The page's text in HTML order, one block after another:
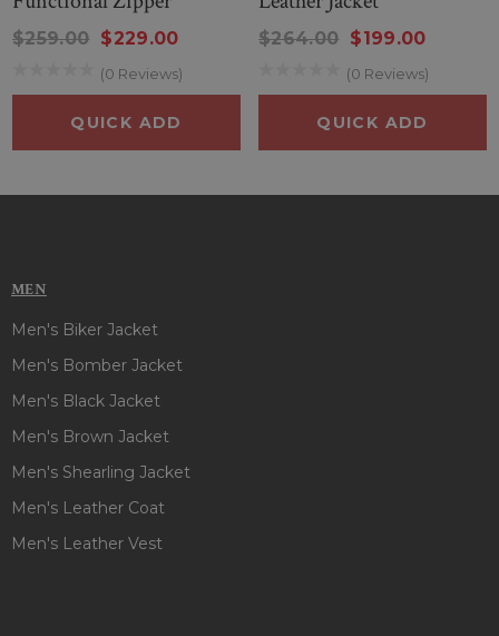
$259.00 $229.00
(0 Reviews)
QUICK ADD
$264.00 $199.00
(0 Reviews)
QUICK ADD
MEN
Men's Biker Jacket
Men's Bomber Jacket
Men's Black Jacket
Men's Brown Jacket
Men's Shearling Jacket
Men's Leather Coat
Men's Leather Vest